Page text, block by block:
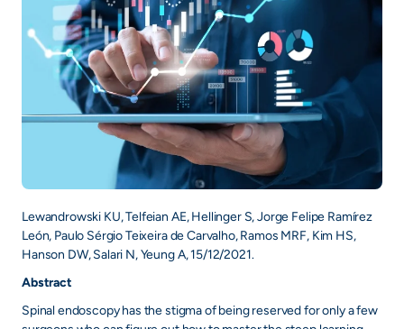
Lewandrowski KU, Telfeian AE, Hellinger S, Jorge Felipe Ramírez
León, Paulo Sérgio Teixeira de Carvalho, Ramos MRF, Kim HS,
Hanson DW, Salari N, Yeung A, 15/12/2021.
Abstract
Spinal endoscopy has the stigma of being reserved for only a few